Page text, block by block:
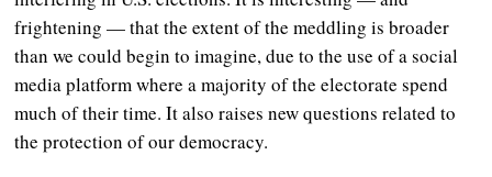
frightening — that the extent of the meddling is broader
than we could begin to imagine, due to the use of a social
media platform where a majority of the electorate spend
much of their time. It also raises new questions related to
the protection of our democracy.